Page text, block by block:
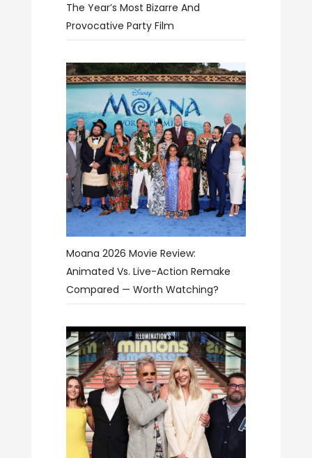
The Year’s Most Bizarre And
Provocative Party Film
Moana 2026 Movie Review:
Animated Vs. Live-Action Remake
Compared — Worth Watching?